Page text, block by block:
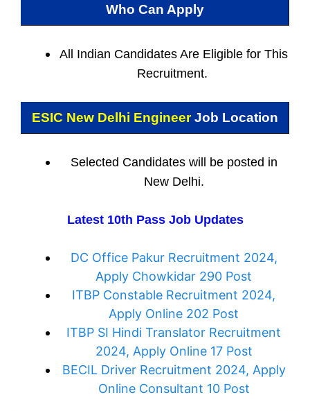
Who Can Apply
All Indian Candidates Are Eligible for This
Recruitment.
ESIC New Delhi EngineerJob Location
Selected Candidates will be posted in
New Delhi.
Latest 10th Pass Job Updates
DC Office Pakur Recruitment 2024,
Apply Chowkidar 290 Post
ITBP Constable Recruitment 2024,
Apply Online 202 Post
ITBP SI Hindi Translator Recruitment
2024, Apply Online 17 Post
BECIL Driver Recruitment 2024, Apply
Online Consultant 10 Post